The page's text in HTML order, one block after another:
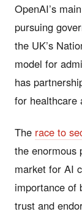
OpenAI’s
pursuing
the UK’s
model for
has
for healthcare
The race to
the enormous
market for AI
importance of
trust and